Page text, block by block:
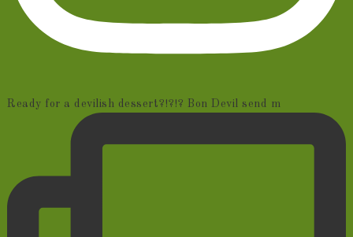
Ready for a devilish dessert?!?!? Bon Devil send m